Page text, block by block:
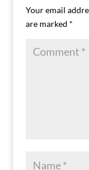
Your email
are marked *